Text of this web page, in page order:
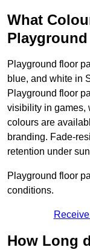
What
Playground floor
blue, and white in
Playground floor
visibility in games,
colours are
branding. Fade-
retention under
Playground floor
conditions.
How Long